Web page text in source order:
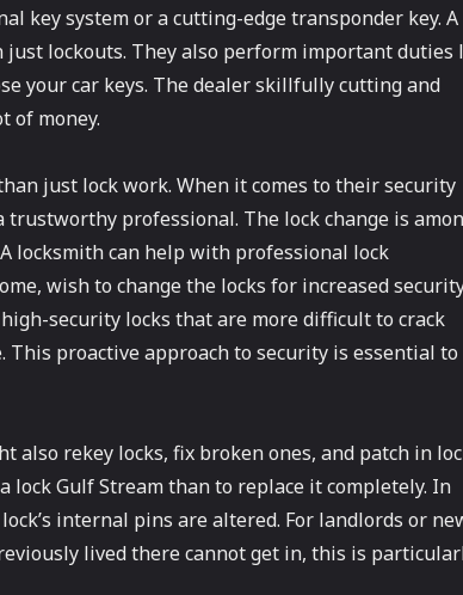
key system or a cutting-edge transponder key. A
lockouts. They also perform important duties
your car keys. The dealer skillfully cutting and
of money.
just lock work. When it comes to their security
professional. The lock change is
locksmith can help with professional lock
wish to change the locks for increased
security locks that are more difficult to crack
proactive approach to security is essential to
rekey locks, fix broken ones, and patch in
lock Gulf Stream than to replace it completely. In
internal pins are altered. For landlords or
lived there cannot get in, this is